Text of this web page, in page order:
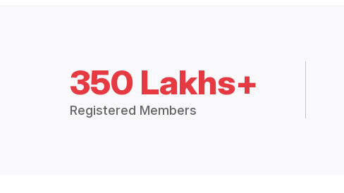
350 Lakhs+
Registered Members